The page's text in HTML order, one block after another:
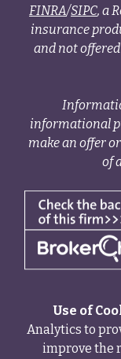
FINRA/SIPC, a
insurance
and not
informational
make an offer
of
Use of
Analytics to
improve the